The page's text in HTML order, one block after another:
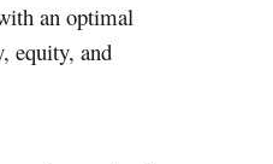
an optimal
equity, and